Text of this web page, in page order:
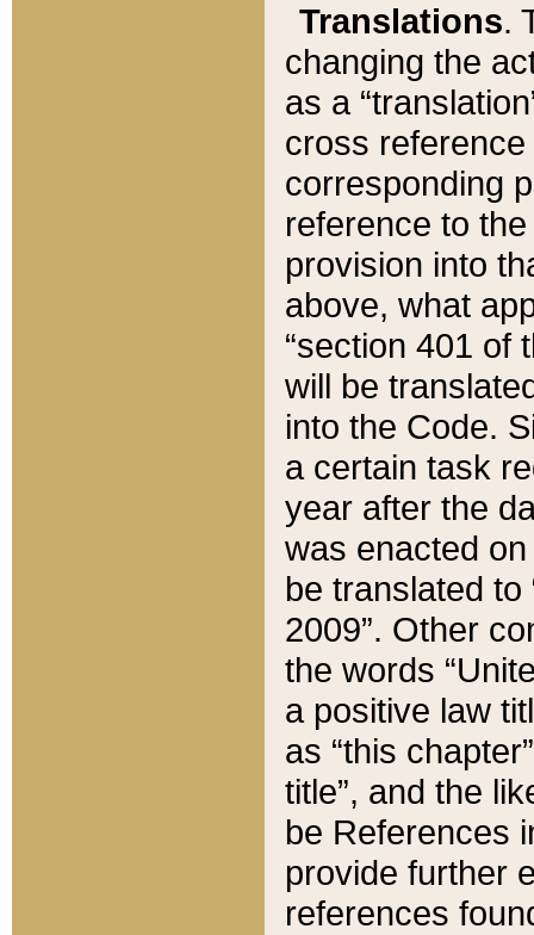
Translations.
changing the
as a
cross
corresponding
reference to
provision into
above, what
“section 401 of
will be
into the Code.
a certain task
year after the
was enacted
be translated
2009”. Other
the words
a positive law
as “this
title”, and the
be References
provide further
references